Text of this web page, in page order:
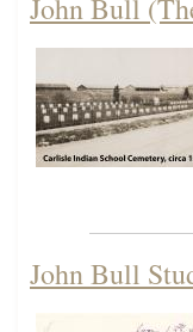
John Bull
John Bull